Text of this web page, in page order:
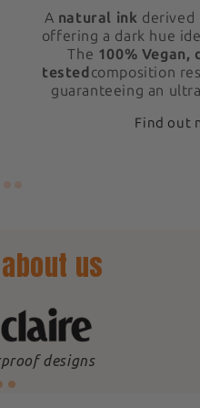
A natural ink derived
offering a dark hue
The 100%
tested composition
guaranteeing an
Find out
us
designs